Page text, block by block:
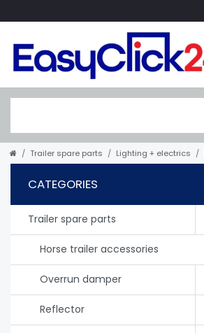
Trailer spare parts Lighting + electrics
CATEGORIES
Trailer spare parts
Horse trailer accessories
Overrun damper
Reflector